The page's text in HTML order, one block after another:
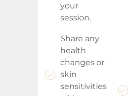
your
session.
Share any
health
changes or
skin
sensitivities